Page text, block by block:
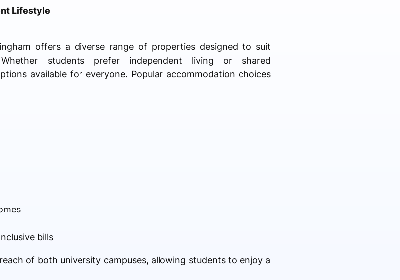
Lifestyle
offers a diverse range of properties designed to suit
students prefer independent living or shared
available for everyone. Popular accommodation choices
bills
of both university campuses, allowing students to enjoy a